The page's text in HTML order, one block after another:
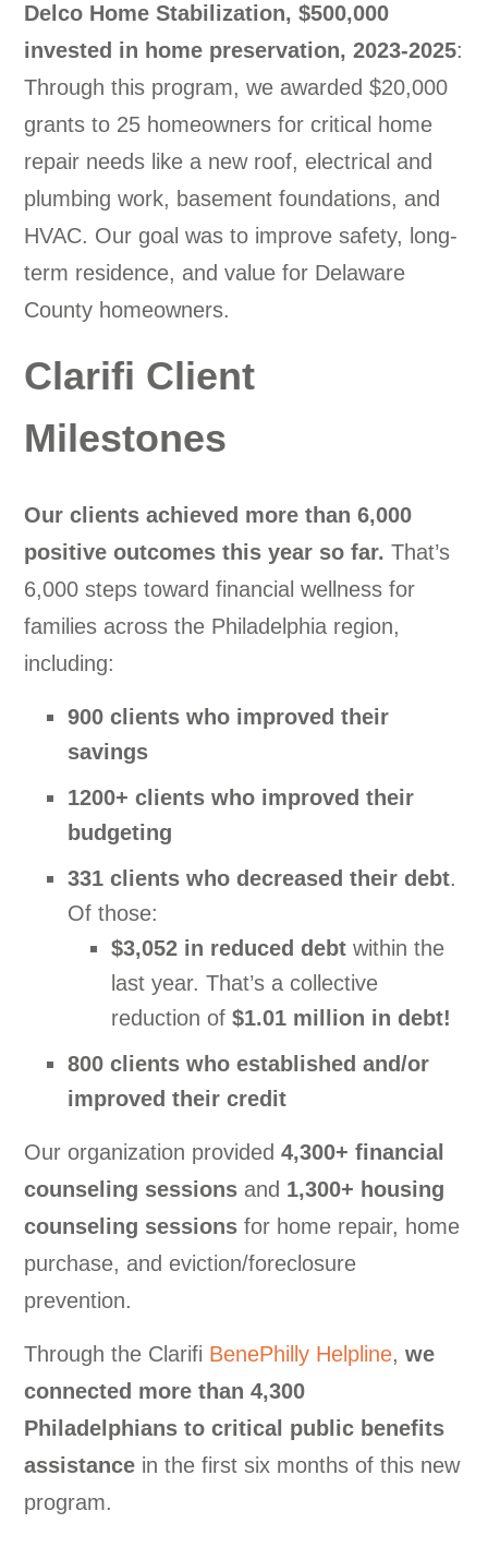
Delco Home Stabilization, $500,000
invested in home preservation, 2023-2025:
Through this program, we awarded $20,000
grants to 25 homeowners for critical home
repair needs like a new roof, electrical and
plumbing work, basement foundations, and
HVAC. Our goal was to improve safety, long-
term residence, and value for Delaware
County homeowners.
Clarifi Client
Milestones
Our clients achieved more than 6,000
positive outcomes this year so far.That’s
6,000 steps toward financial wellness for
families across the Philadelphia region,
including:
900 clients who improved their
savings
1200+ clients who improved their
budgeting
331 clients who decreased their debt.
Of those:
$3,052 in reduced debt within the
last year. That’s a collective
reduction of$1.01 million in debt!
800 clients who established and/or
improved their credit
Our organization provided 4,300+ financial
counseling sessions and 1,300+ housing
counseling sessionsfor home repair, home
purchase, and eviction/foreclosure
prevention.
Through the Clarifi BenePhilly Helpline,we
connected more than 4,300
Philadelphians to critical public benefits
assistance in the first six months of this new
program.